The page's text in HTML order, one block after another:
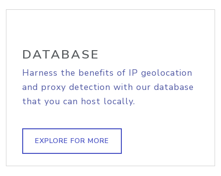
DATABASE
Harness the benefits of IP geolocation
and proxy detection with our database
that you can host locally.
EXPLORE FOR MORE